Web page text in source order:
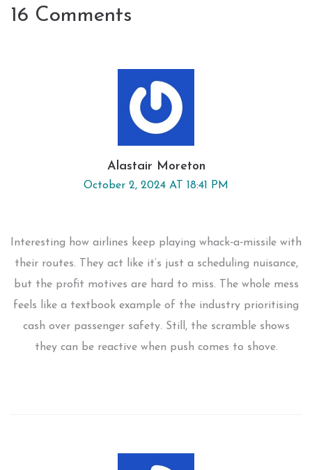
16 Comments
Alastair Moreton
October 2, 2024 AT 18:41 PM
Interesting how airlines keep playing whack‑a‑missile with
their routes. They act like it’s just a scheduling nuisance,
but the profit motives are hard to miss. The whole mess
feels like a textbook example of the industry prioritising
cash over passenger safety. Still, the scramble shows
they can be reactive when push comes to shove.